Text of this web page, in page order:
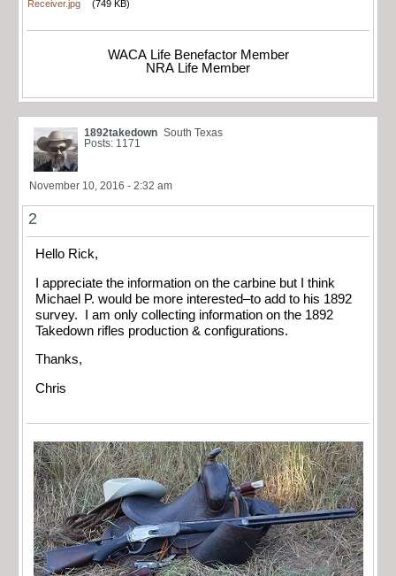
Receiver.jpg (749 KB)
WACA Life Benefactor Member
NRA Life Member
1892takedown South Texas
Posts: 1171
November 10, 2016 - 2:32 am
2
Hello Rick,
I appreciate the information on the carbine but I think
Michael P. would be more interested–to add to his 1892
survey. I am only collecting information on the 1892
Takedown rifles production & configurations.
Thanks,
Chris